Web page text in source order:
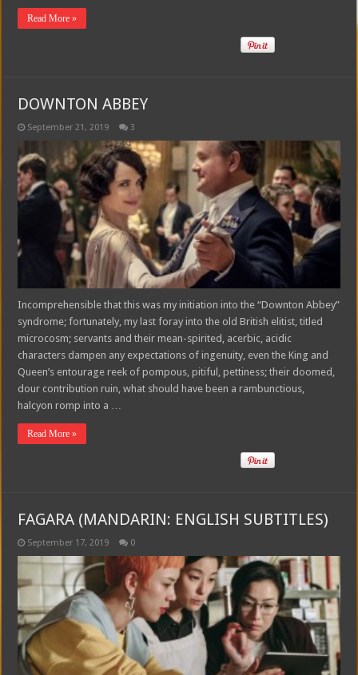
Read More »
DOWNTON ABBEY
September 21, 2019 3
Incomprehensible that this was my initiation into the “Downton Abbey”
syndrome; fortunately, my last foray into the old British elitist, titled
microcosm; servants and their mean-spirited, acerbic, acidic
characters dampen any expectations of ingenuity, even the King and
Queen’s entourage reek of pompous, pitiful, pettiness; their doomed,
dour contribution ruin, what should have been a rambunctious,
halcyon romp into a …
Read More »
FAGARA (MANDARIN: ENGLISH SUBTITLES)
September 17, 2019 0